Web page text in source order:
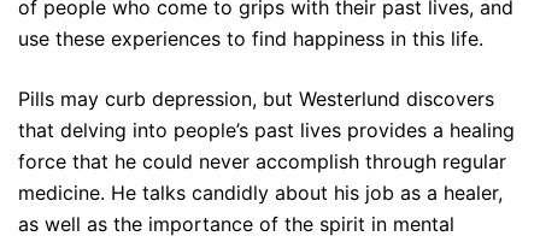
of people who come to grips with their past lives, and
use these experiences to find happiness in this life.
Pills may curb depression, but Westerlund discovers
that delving into people’s past lives provides a healing
force that he could never accomplish through regular
medicine. He talks candidly about his job as a healer,
as well as the importance of the spirit in mental